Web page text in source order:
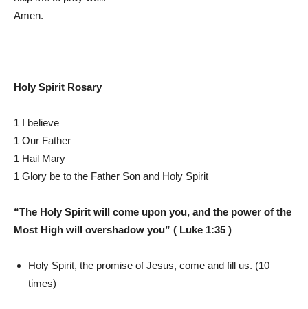
Amen.
Holy Spirit Rosary
1 I believe
1 Our Father
1 Hail Mary
1 Glory be to the Father Son and Holy Spirit
“The Holy Spirit will come upon you, and the power of the
Most High will overshadow you” ( Luke 1:35 )
Holy Spirit, the promise of Jesus, come and fill us. (10
times)